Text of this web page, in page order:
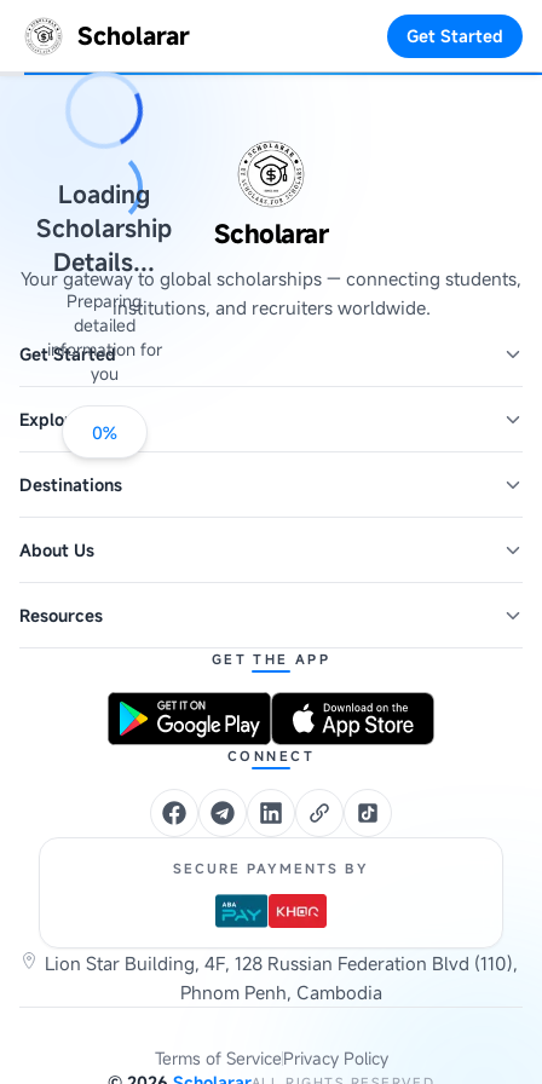
Scholarar Get Started
Loading
Scholarship
Details...
Preparing
detailed
information for
you
0%
Scholarar
Your gateway to global scholarships — connecting students,
institutions, and recruiters worldwide.
Get Started
Explore
Destinations
About Us
Resources
GET THE APP
CONNECT
SECURE PAYMENTS BY
Lion Star Building, 4F, 128 Russian Federation Blvd (110),
Phnom Penh, Cambodia
Terms of ServicePrivacy Policy